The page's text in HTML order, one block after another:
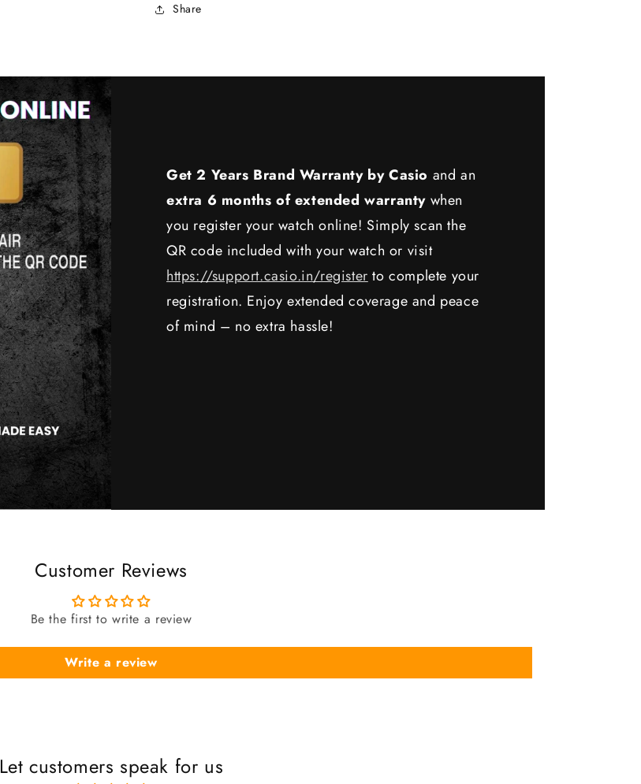
Share
Get 2 Years Brand Warranty by Casio and an
extra 6 months of extended warranty when
you register your watch online! Simply scan the
QR code included with your watch or visit
https://support.casio.in/register to complete your
registration. Enjoy extended coverage and peace
of mind – no extra hassle!
Customer Reviews
Be the first to write a review
Write a review
Let customers speak for us